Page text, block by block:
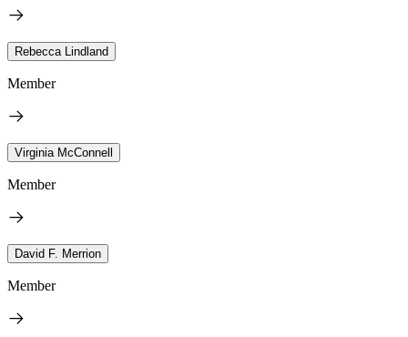
Rebecca Lindland
Member
Virginia McConnell
Member
David F. Merrion
Member